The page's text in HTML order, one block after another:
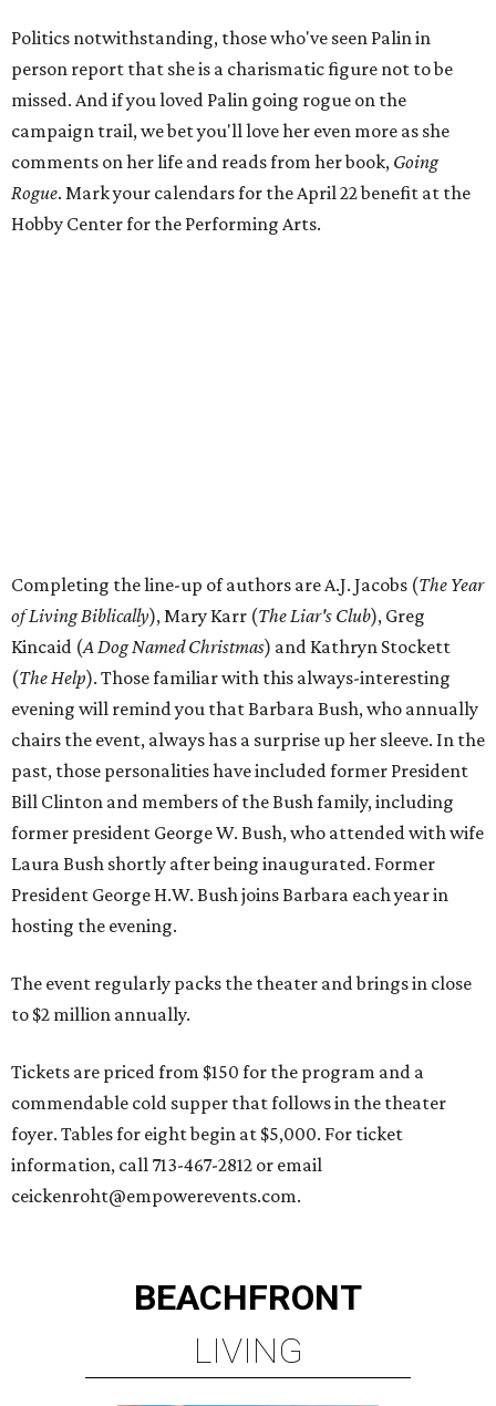
Politics notwithstanding, those who've seen Palin in
person report that she is a charismatic figure not to be
missed. And if you loved Palin going rogue on the
campaign trail, we bet you'll love her even more as she
comments on her life and reads from her book, Going
Rogue. Mark your calendars for the April 22 benefit at the
Hobby Center for the Performing Arts.
Completing the line-up of authors are A.J. Jacobs (The Year
of Living Biblically), Mary Karr (The Liar's Club), Greg
Kincaid (A Dog Named Christmas) and Kathryn Stockett
(The Help). Those familiar with this always-interesting
evening will remind you that Barbara Bush, who annually
chairs the event, always has a surprise up her sleeve. In the
past, those personalities have included former President
Bill Clinton and members of the Bush family, including
former president George W. Bush, who attended with wife
Laura Bush shortly after being inaugurated. Former
President George H.W. Bush joins Barbara each year in
hosting the evening.
The event regularly packs the theater and brings in close
to $2 million annually.
Tickets are priced from $150 for the program and a
commendable cold supper that follows in the theater
foyer. Tables for eight begin at $5,000. For ticket
information, call 713-467-2812 or email
ceickenroht@empowerevents.com.
BEACHFRONT
LIVING